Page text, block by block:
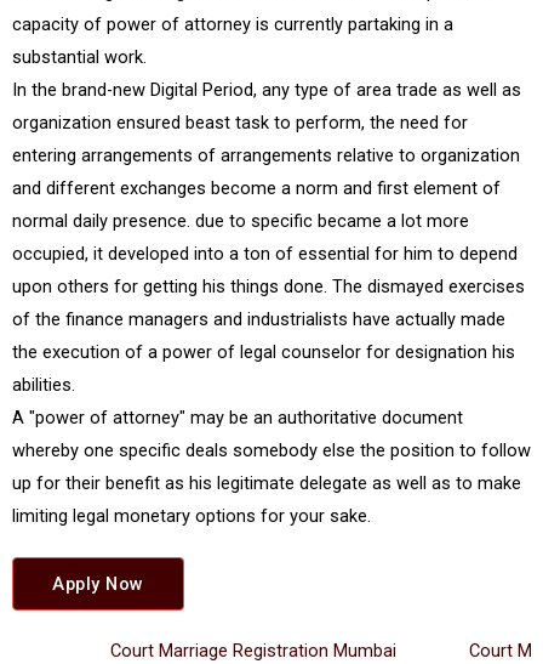
capacity of power of attorney is currently partaking in a
substantial work.
In the brand-new Digital Period, any type of area trade as well as
organization ensured beast task to perform, the need for
entering arrangements of arrangements relative to organization
and different exchanges become a norm and first element of
normal daily presence. due to specific became a lot more
occupied, it developed into a ton of essential for him to depend
upon others for getting his things done. The dismayed exercises
of the finance managers and industrialists have actually made
the execution of a power of legal counselor for designation his
abilities.
A "power of attorney" may be an authoritative document
whereby one specific deals somebody else the position to follow
up for their benefit as his legitimate delegate as well as to make
limiting legal monetary options for your sake.
Apply Now
Court Marriage Registration Mumbai Court